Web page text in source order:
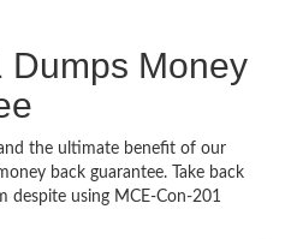
Dumps Money
the ultimate benefit of our
back guarantee. Take back
despite using MCE-Con-201